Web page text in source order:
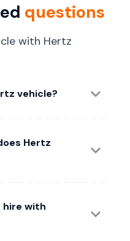
questions
with Hertz
vehicle?
Hertz
hire with